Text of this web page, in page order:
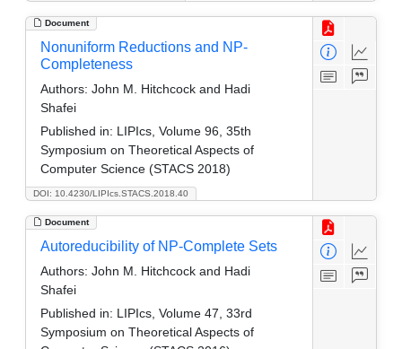
Document
DOI: 10.4230/LIPIcs.STACS.2018.40
Nonuniform Reductions and NP-
Completeness
Authors: John M. Hitchcock and Hadi
Shafei
Published in: LIPIcs, Volume 96, 35th
Symposium on Theoretical Aspects of
Computer Science (STACS 2018)
Document
Autoreducibility of NP-Complete Sets
Authors: John M. Hitchcock and Hadi
Shafei
Published in: LIPIcs, Volume 47, 33rd
Symposium on Theoretical Aspects of